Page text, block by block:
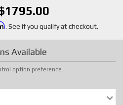
. See if you qualify at checkout.
Available
option preference.